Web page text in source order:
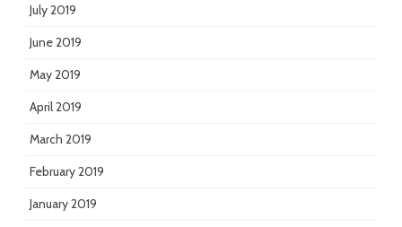
July 2019
June 2019
May 2019
April 2019
March 2019
February 2019
January 2019